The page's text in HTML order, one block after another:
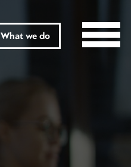
What we do